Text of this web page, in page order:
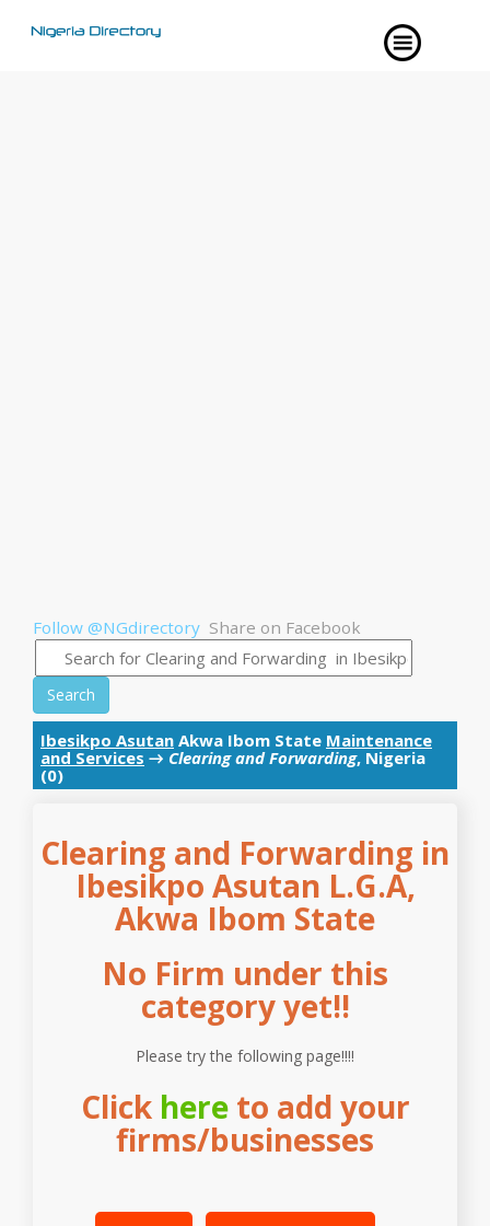
Follow @NGdirectory Share on Facebook
Search
Ibesikpo Asutan Akwa Ibom State Maintenance
and Services → Clearing and Forwarding, Nigeria
(0)
Clearing and Forwarding in
Ibesikpo Asutan L.G.A,
Akwa Ibom State
No Firm under this
category yet!!
Please try the following page!!!!
Click hereto add your
firms/businesses